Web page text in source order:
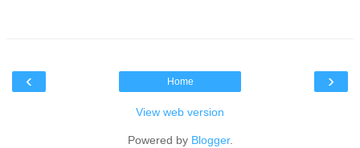
‹ ›
Home
View web version
Powered by Blogger.